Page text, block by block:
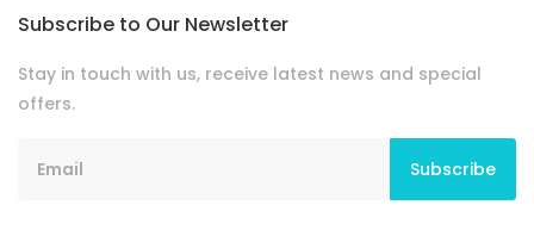
Subscribe to Our Newsletter
Stay in touch with us, receive latest news and special
offers.
Subscribe